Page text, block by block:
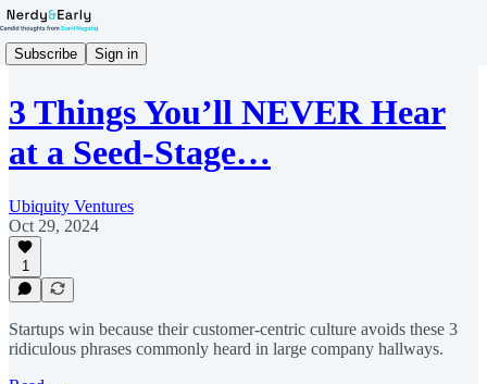
Subscribe Sign in
3 Things You’ll NEVER Hear
at a Seed-Stage…
Ubiquity Ventures
Oct 29, 2024
1
Startups win because their customer-centric culture avoids these 3
ridiculous phrases commonly heard in large company hallways.